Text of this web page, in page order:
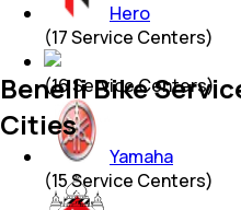
Hero
(17Service Centers)
(16Service Centers)
Yamaha
(15Service Centers)
Benelli Bike
Cities